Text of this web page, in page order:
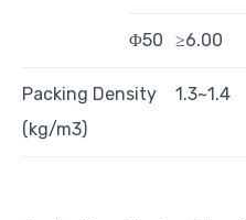
Φ50 ≥6.00
Packing Density
(kg/m3)
1.3~1.4